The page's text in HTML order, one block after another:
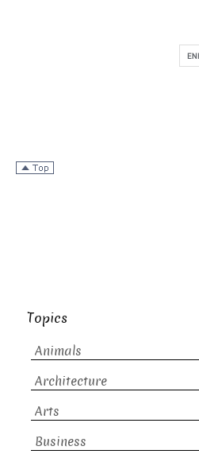
Topics
Animals
Architecture
Arts
Business